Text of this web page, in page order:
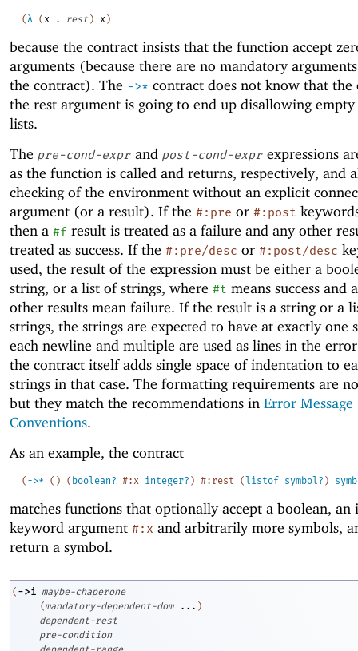
( λ ( x . rest ) x )
because the contract insists that the function accept
arguments (because there are no mandatory
the contract). The ->* contract does not know that the
the rest argument is going to end up disallowing
lists.
The pre-cond-expr and post-cond-expr expressions
as the function is called and returns, respectively, and
checking of the environment without an explicit
argument (or a result). If the #:pre or #:post
then a #f result is treated as a failure and any other
treated as success. If the #:pre/desc or #:post/desc
used, the result of the expression must be either a
string, or a list of strings, where #t means success and
other results mean failure. If the result is a string or a
strings, the strings are expected to have at exactly one
each newline and multiple are used as lines in the error
the contract itself adds single space of indentation to
strings in that case. The formatting requirements are
but they match the recommendations in Error Message
Conventions.
As an example, the contract
( ->* ( ) ( boolean? #:x integer? ) #:rest ( listof symbol? )
matches functions that optionally accept a boolean, an
keyword argument #:x and arbitrarily more symbols,
return a symbol.
( ->i maybe-chaperone
(mandatory-dependent-dom ... )
dependent-rest
pre-condition